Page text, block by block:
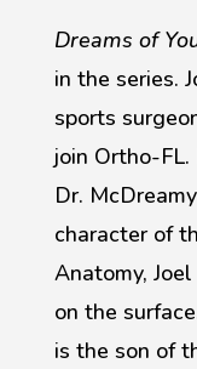
Dreams of
in the series.
sports
join Ortho-
Dr.
character of
Anatomy,
on the
is the son of